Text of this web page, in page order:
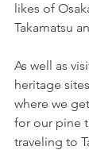
likes of
Takamatsu
As well as
heritage
where we
for our pine
traveling to